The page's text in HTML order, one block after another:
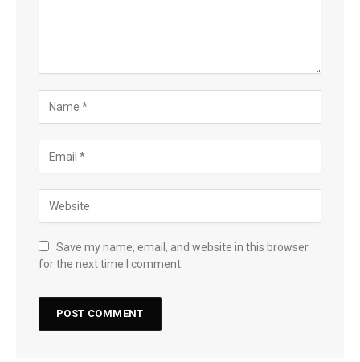
Save my name, email, and website in this browser
for the next time I comment.